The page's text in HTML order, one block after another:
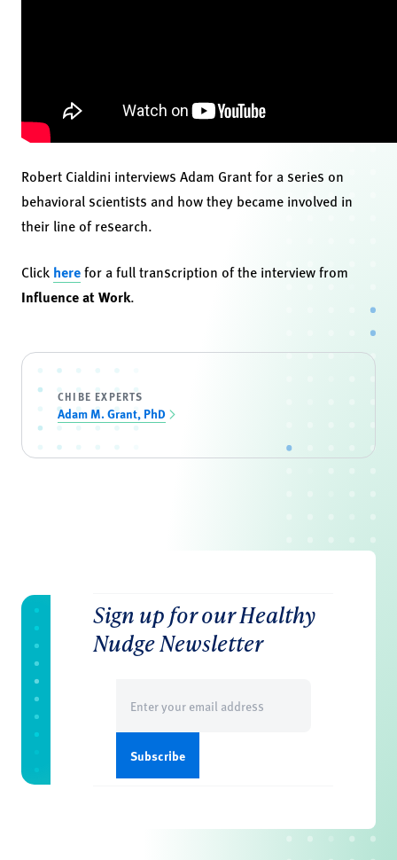
Robert Cialdini interviews Adam Grant for a series on
behavioral scientists and how they became involved in
their line of research.
Click herefor a full transcription of the interview from
Influence at Work.
CHIBE EXPERTS
Adam M. Grant, PhD
Sign up for our Healthy
Nudge Newsletter
(Required)